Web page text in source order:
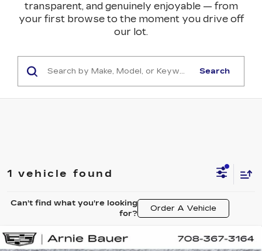
transparent, and genuinely enjoyable — from
your first browse to the moment you drive off
our lot.
Search
1 vehicle found
Can't find what you're looking
for?
Order A Vehicle
NEW 2026 CADILLAC OPTIQ
Compare Vehicle